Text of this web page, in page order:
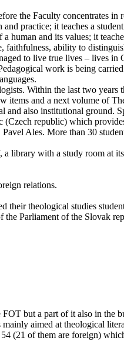
the Faculty concentrates
practice; it teaches a
and its values; it
ability to
to live true lives – lives in
work is being
Within the last two
and a next volume of
also institutional ground.
republic) which
Ales. More than 30
library with a study room at
relations.
their theological studies
Parliament of the Slovak
but a part of it also in the
aimed at theological
(21 of them are foreign)